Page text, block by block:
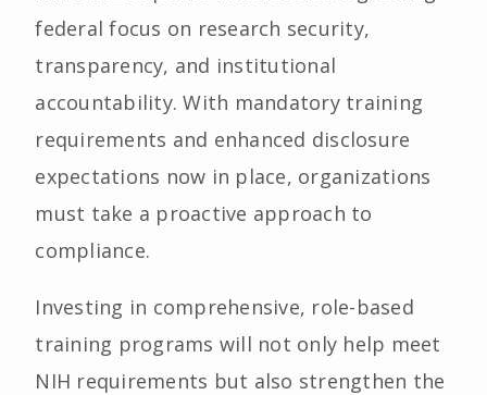
federal focus on research security,
transparency, and institutional
accountability. With mandatory training
requirements and enhanced disclosure
expectations now in place, organizations
must take a proactive approach to
compliance.
Investing in comprehensive, role-based
training programs will not only help meet
NIH requirements but also strengthen the